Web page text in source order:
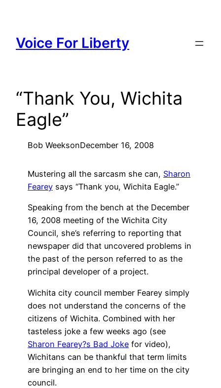
content
Voice For Liberty
“Thank You, Wichita
Eagle”
Bob WeeksonDecember 16, 2008
Mustering all the sarcasm she can, Sharon
Fearey says “Thank you, Wichita Eagle.”
Speaking from the bench at the December
16, 2008 meeting of the Wichita City
Council, she’s referring to reporting that
newspaper did that uncovered problems in
the past of the person referred to as the
principal developer of a project.
Wichita city council member Fearey simply
does not understand the concerns of the
citizens of Wichita. Combined with her
tasteless joke a few weeks ago (see
Sharon Fearey?s Bad Joke for video),
Wichitans can be thankful that term limits
are bringing an end to her time on the city
council.